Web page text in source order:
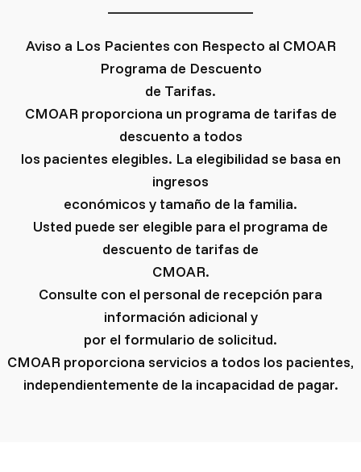
Aviso a Los Pacientes con Respecto al CMOAR
Programa de Descuento
de Tarifas.
CMOAR proporciona un programa de tarifas de
descuento a todos
los pacientes elegibles. La elegibilidad se basa en
ingresos
económicos y tamaño de la familia.
Usted puede ser elegible para el programa de
descuento de tarifas de
CMOAR.
Consulte con el personal de recepción para
información adicional y
por el formulario de solicitud.
CMOAR proporciona servicios a todos los pacientes,
independientemente de la incapacidad de pagar.